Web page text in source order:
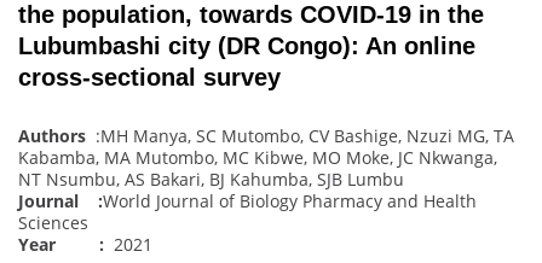
the population, towards COVID-19 in the
Lubumbashi city (DR Congo): An online
cross-sectional survey
Authors :MH Manya, SC Mutombo, CV Bashige, Nzuzi MG, TA
Kabamba, MA Mutombo, MC Kibwe, MO Moke, JC Nkwanga,
NT Nsumbu, AS Bakari, BJ Kahumba, SJB Lumbu
Journal :World Journal of Biology Pharmacy and Health
Sciences
Year : 2021